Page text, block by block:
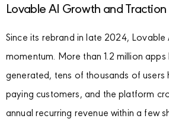
Lovable AI Growth and
Since its rebrand in late 2024, Lovable
momentum. More than 1.2 million apps
generated, tens of thousands of users
paying customers, and the platform
annual recurring revenue within a few